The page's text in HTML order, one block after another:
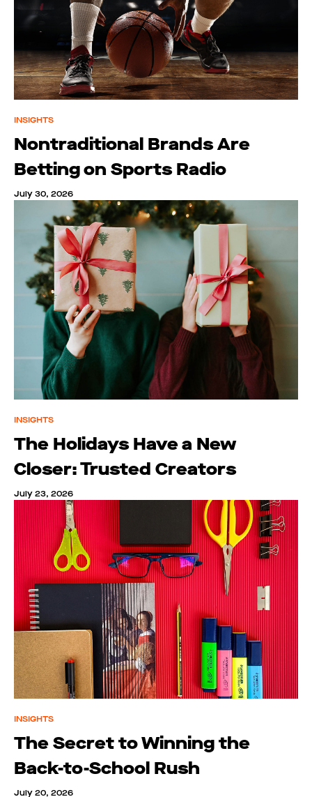
INSIGHTS
Nontraditional Brands Are
Betting on Sports Radio
July 30, 2026
INSIGHTS
The Holidays Have a New
Closer: Trusted Creators
July 23, 2026
INSIGHTS
The Secret to Winning the
Back-to-School Rush
July 20, 2026